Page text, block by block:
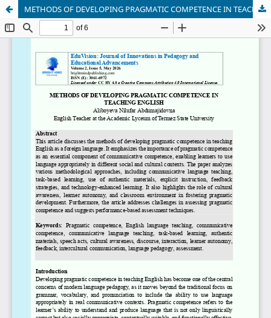
METHODS OF DEVELOPING PRАGMАTIC COMPETENCE IN TEАCHING ENGLISH